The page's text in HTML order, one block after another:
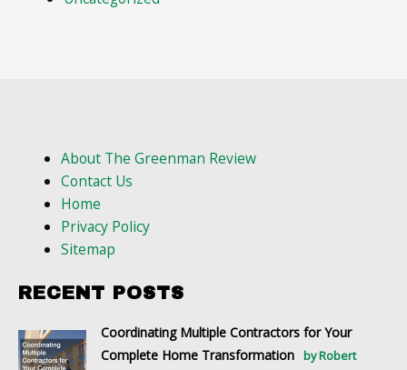
About The Greenman Review
Contact Us
Home
Privacy Policy
Sitemap
RECENT POSTS
Coordinating Multiple Contractors for Your
Complete Home Transformation
by Robert